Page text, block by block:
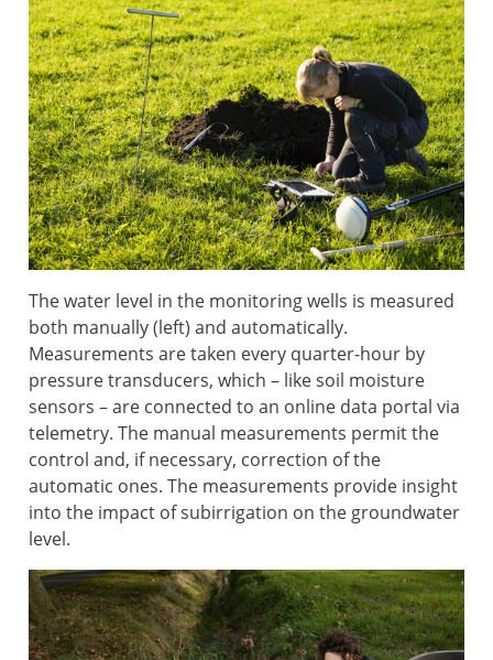
The water level in the monitoring wells is measured
both manually (left) and automatically.
Measurements are taken every quarter-hour by
pressure transducers, which – like soil moisture
sensors – are connected to an online data portal via
telemetry. The manual measurements permit the
control and, if necessary, correction of the
automatic ones. The measurements provide insight
into the impact of subirrigation on the groundwater
level.